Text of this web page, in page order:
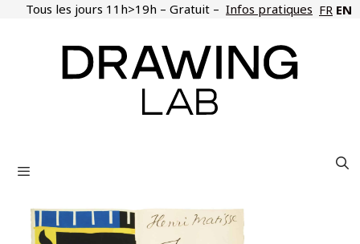
SkipTous les jours 11h>19h – Gratuit – Infos pratiques FR EN